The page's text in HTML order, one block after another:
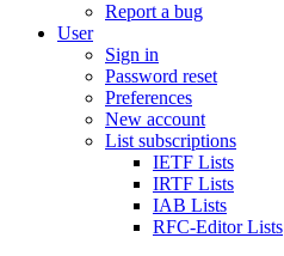
Report a bug
User
Sign in
Password reset
Preferences
New account
List subscriptions
IETF Lists
IRTF Lists
IAB Lists
RFC-Editor Lists